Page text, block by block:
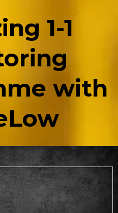
1-1
with